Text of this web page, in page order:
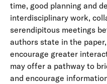
time, good planning and
interdisciplinary work,
serendipitous meetings
authors state in the
encourage greater
may offer a pathway to
and encourage